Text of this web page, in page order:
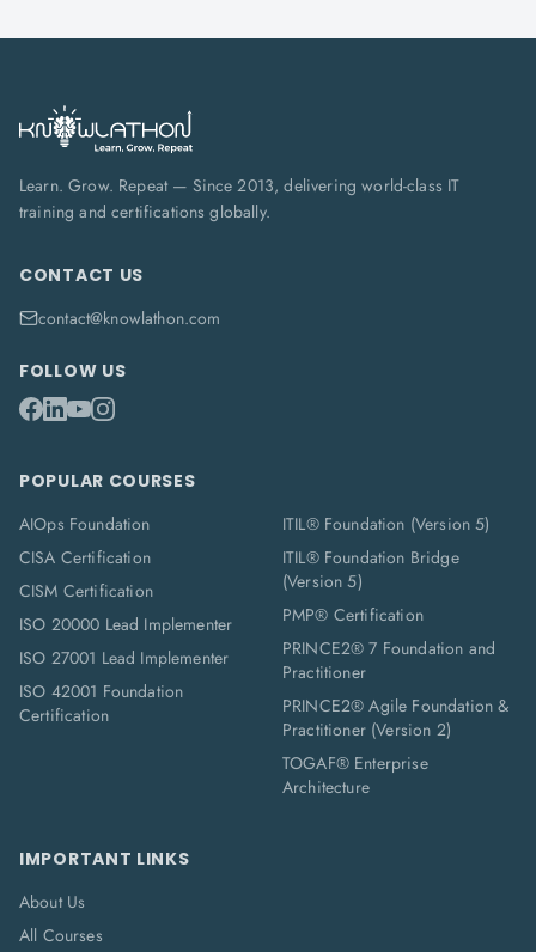
Learn. Grow. Repeat — Since 2013, delivering world-class IT
training and certifications globally.
CONTACT US
contact@knowlathon.com
FOLLOW US
POPULAR COURSES
AIOps Foundation
CISA Certification
CISM Certification
ISO 20000 Lead Implementer
ISO 27001 Lead Implementer
ISO 42001 Foundation
Certification
ITIL® Foundation (Version 5)
ITIL® Foundation Bridge
(Version 5)
PMP® Certification
PRINCE2® 7 Foundation and
Practitioner
PRINCE2® Agile Foundation &
Practitioner (Version 2)
TOGAF® Enterprise
Architecture
IMPORTANT LINKS
About Us
All Courses